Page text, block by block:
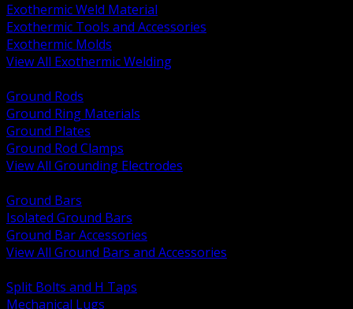
Exothermic Weld Material
Exothermic Tools and Accessories
Exothermic Molds
View All Exothermic Welding
Ground Rods
Ground Ring Materials
Ground Plates
Ground Rod Clamps
View All Grounding Electrodes
Ground Bars
Isolated Ground Bars
Ground Bar Accessories
View All Ground Bars and Accessories
Split Bolts and H Taps
Mechanical Lugs